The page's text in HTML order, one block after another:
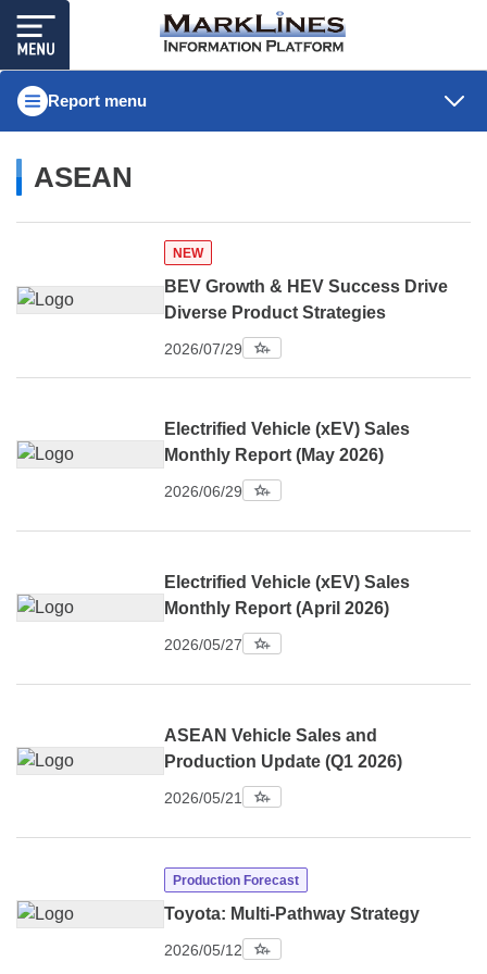
Report menu
ASEAN
NEW
BEV Growth & HEV Success Drive
Diverse Product Strategies
2026/07/29
Electrified Vehicle (xEV) Sales
Monthly Report (May 2026)
2026/06/29
Electrified Vehicle (xEV) Sales
Monthly Report (April 2026)
2026/05/27
ASEAN Vehicle Sales and
Production Update (Q1 2026)
2026/05/21
Production Forecast
Toyota: Multi-Pathway Strategy
2026/05/12